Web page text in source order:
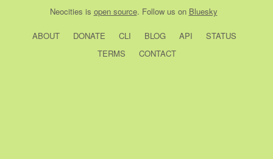
Neocities is open source. Follow us on Bluesky
ABOUT DONATE CLI BLOG API
STATUS
TERMS
CONTACT